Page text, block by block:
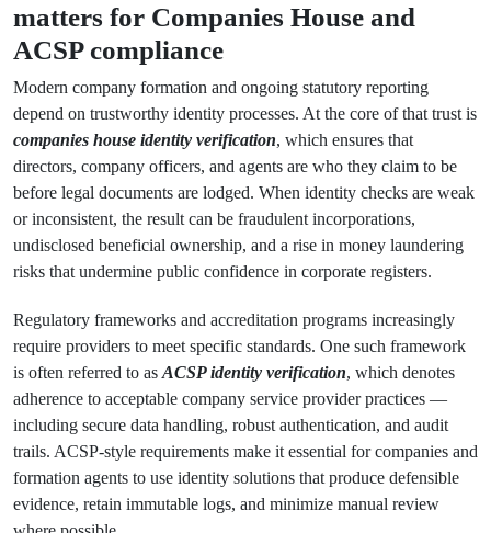
matters for Companies House and
ACSP compliance
Modern company formation and ongoing statutory reporting
depend on trustworthy identity processes. At the core of that trust is
companies house identity verification, which ensures that
directors, company officers, and agents are who they claim to be
before legal documents are lodged. When identity checks are weak
or inconsistent, the result can be fraudulent incorporations,
undisclosed beneficial ownership, and a rise in money laundering
risks that undermine public confidence in corporate registers.
Regulatory frameworks and accreditation programs increasingly
require providers to meet specific standards. One such framework
is often referred to as ACSP identity verification, which denotes
adherence to acceptable company service provider practices —
including secure data handling, robust authentication, and audit
trails. ACSP-style requirements make it essential for companies and
formation agents to use identity solutions that produce defensible
evidence, retain immutable logs, and minimize manual review